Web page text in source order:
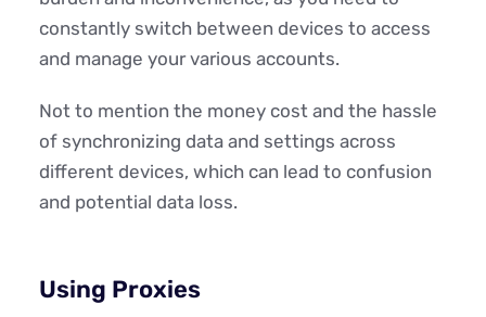
constantly switch between devices to access
and manage your various accounts.
Not to mention the money cost and the hassle
of synchronizing data and settings across
different devices, which can lead to confusion
and potential data loss.
Using Proxies